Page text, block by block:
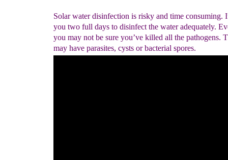
Solar water disinfection is risky and time consuming.
you two full days to disinfect the water adequately.
you may not be sure you’ve killed all the pathogens.
may have parasites, cysts or bacterial spores.